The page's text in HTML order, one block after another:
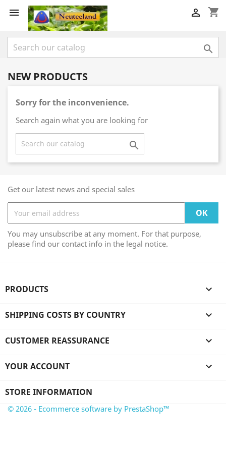
 shopping_cart


NEW PRODUCTS
Sorry for the inconvenience.
Search again what you are looking for

Get our latest news and special sales
You may unsubscribe at any moment. For that purpose,
please find our contact info in the legal notice.
PRODUCTS 
SHIPPING COSTS BY COUNTRY 
CUSTOMER REASSURANCE 
YOUR ACCOUNT 
STORE INFORMATION
© 2026 - Ecommerce software by PrestaShop™